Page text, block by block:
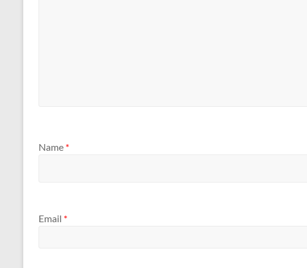
Name *
Email *